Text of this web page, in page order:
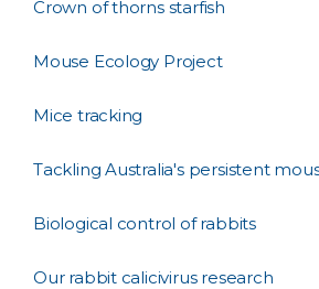
Crown of thorns starfish
Mouse Ecology Project
Mice tracking
Tackling Australia's persistent
Biological control of rabbits
Our rabbit calicivirus research